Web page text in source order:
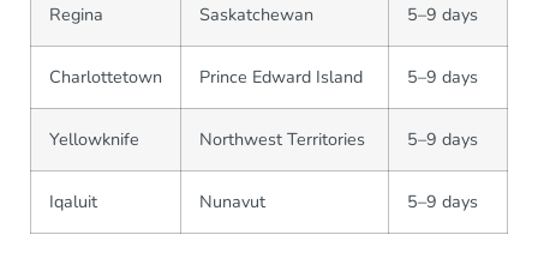
Regina Saskatchewan 5–9 days
Charlottetown Prince Edward Island 5–9 days
Yellowknife Northwest Territories 5–9 days
Iqaluit Nunavut 5–9 days